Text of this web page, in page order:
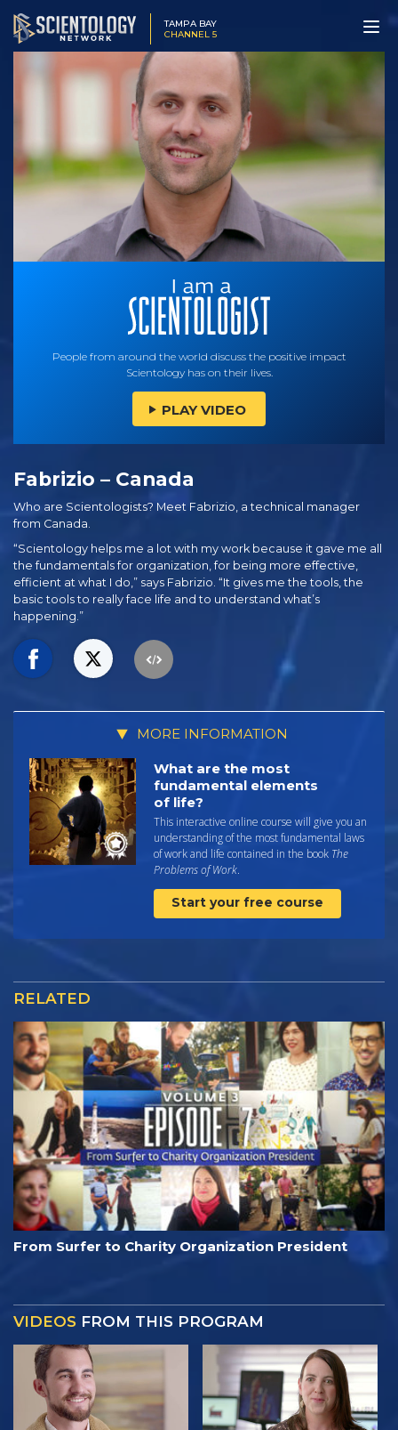
TAMPA BAY
CHANNEL 5
People from around the world discuss the positive impact
Scientology has on their lives.
PLAY VIDEO
Fabrizio – Canada
Who are Scientologists? Meet Fabrizio, a technical manager
from Canada.
“Scientology helps me a lot with my work because it gave me all
the fundamentals for organization, for being more effective,
efficient at what I do,” says Fabrizio. “It gives me the tools, the
basic tools to really face life and to understand what’s
happening.”
MORE INFORMATION
What are the most
fundamental elements
of life?
This interactive online course will give you an
understanding of the most fundamental laws
of work and life contained in the book The
Problems of Work.
Start your free course
RELATED
From Surfer to Charity Organization President
VIDEOS FROM THIS PROGRAM